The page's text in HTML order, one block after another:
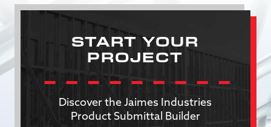
START YOUR
PROJECT
Discover the Jaimes Industries
Product Submittal Builder